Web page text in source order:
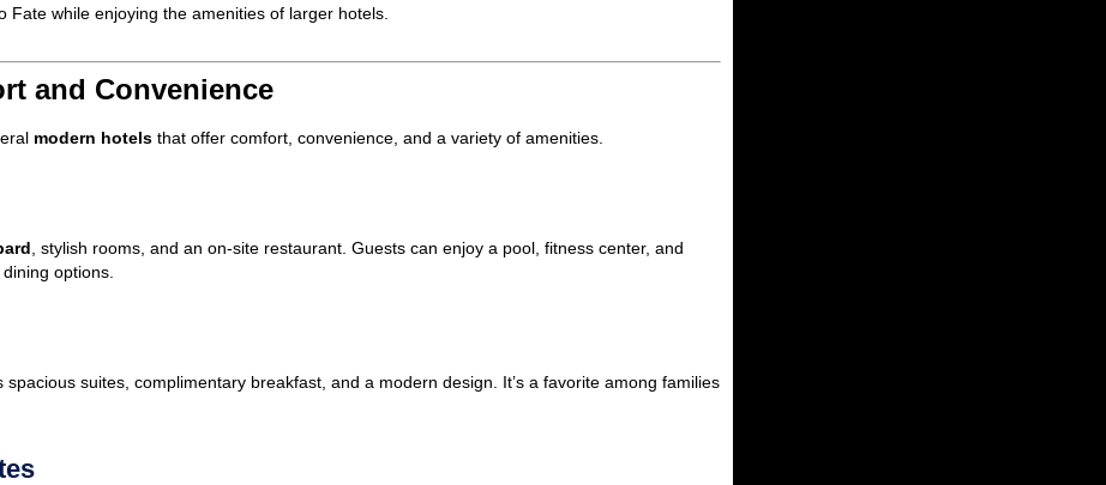
while enjoying the amenities of larger hotels.
and Convenience
modern hotels that offer comfort, convenience, and a variety of amenities.
, stylish rooms, and an on-site restaurant. Guests can enjoy a pool, fitness center, and
options.
suites, complimentary breakfast, and a modern design. It’s a favorite among families